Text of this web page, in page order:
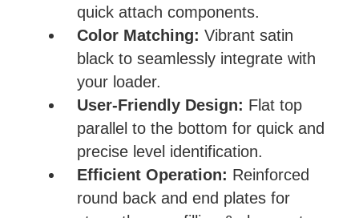
quick attach components.
Color Matching: Vibrant satin
black to seamlessly integrate with
your loader.
User-Friendly Design: Flat top
parallel to the bottom for quick and
precise level identification.
Efficient Operation: Reinforced
round back and end plates for